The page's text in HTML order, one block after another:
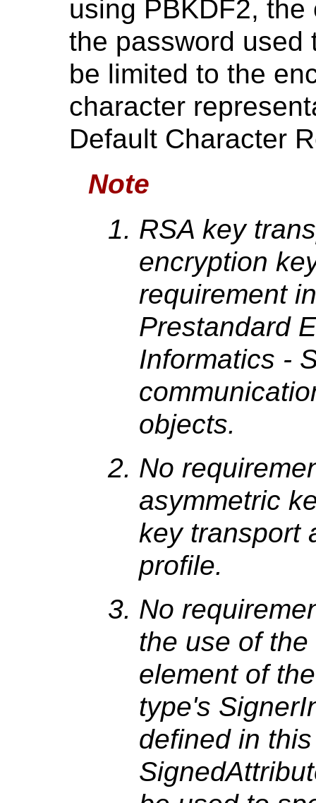
using PBKDF2,
the password used
be limited to the
character
Default Character
Note
RSA key
encryption
requirement
Prestandard
Informatics -
objects.
No
asymmetric
key transport
profile.
No
the use of
element of
type's
defined in